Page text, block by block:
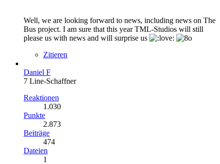
Well, we are looking forward to news, including news on The
Bus project. I am sure that this year TML-Studios will still
please us with news and will surprise us
Zitieren
Daniel F
7 Line-Schaffner
Reaktionen
1.030
Punkte
2.873
Beiträge
474
Dateien
1